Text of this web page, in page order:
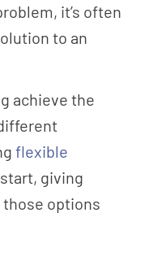
it’s often
to an
achieve the
flexible
giving
options